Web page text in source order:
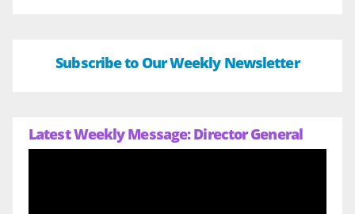
Subscribe to Our Weekly Newsletter
Latest Weekly Message: Director General